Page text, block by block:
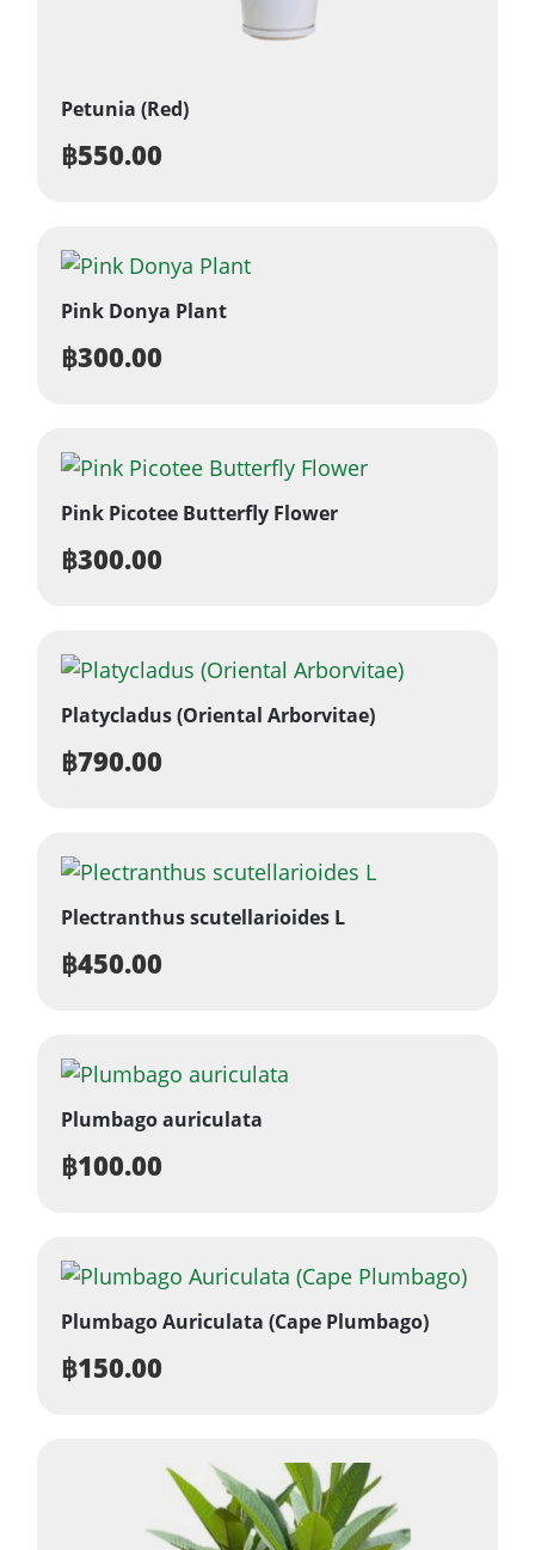
Petunia (Red)
฿550.00
Pink Donya Plant
฿300.00
Pink Picotee Butterfly Flower
฿300.00
Platycladus (Oriental Arborvitae)
฿790.00
Plectranthus scutellarioides L
฿450.00
Plumbago auriculata
฿100.00
Plumbago Auriculata (Cape Plumbago)
฿150.00